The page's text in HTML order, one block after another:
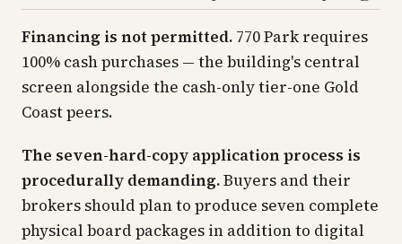
Financing is not permitted. 770 Park requires
100% cash purchases — the building's central
screen alongside the cash-only tier-one Gold
Coast peers.
The seven-hard-copy application process is
procedurally demanding.Buyers and their
brokers should plan to produce seven complete
physical board packages in addition to digital